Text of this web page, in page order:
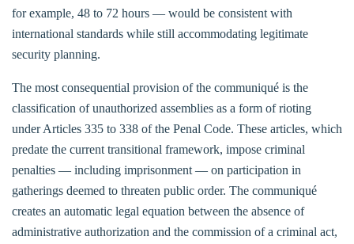
for example, 48 to 72 hours — would be consistent with
international standards while still accommodating legitimate
security planning.
The most consequential provision of the communiqué is the
classification of unauthorized assemblies as a form of rioting
under Articles 335 to 338 of the Penal Code. These articles, which
predate the current transitional framework, impose criminal
penalties — including imprisonment — on participation in
gatherings deemed to threaten public order. The communiqué
creates an automatic legal equation between the absence of
administrative authorization and the commission of a criminal act,